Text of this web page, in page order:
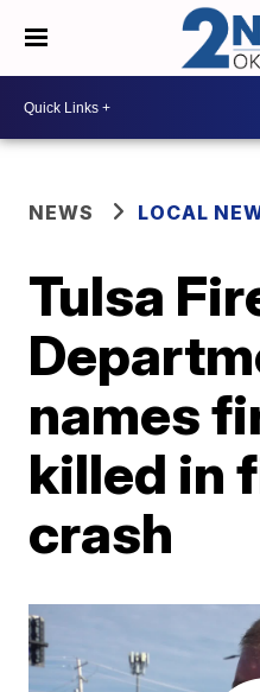
NEWS LOCAL
Tulsa
names
killed in
crash